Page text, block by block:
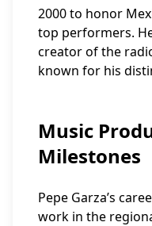
2000 to honor
top performers.
creator of the
known for his
Music
Milestones
Pepe Garza’s
work in the